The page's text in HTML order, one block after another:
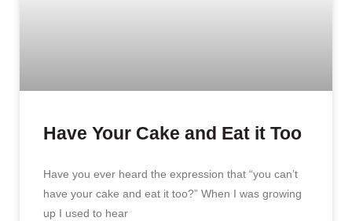
Have Your Cake and Eat it Too
Have you ever heard the expression that “you can’t
have your cake and eat it too?” When I was growing
up I used to hear